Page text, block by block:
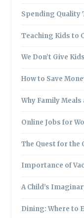
Spending Quality
Teaching Kids to
We Don’t Give
How to Save
Why Family
Online Jobs for
The Quest for the
Importance of
A Child’s
Dining: Where to